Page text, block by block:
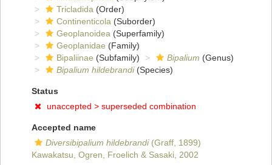
Tricladida (Order)
Continenticola (Suborder)
Geoplanoidea (Superfamily)
Geoplanidae (Family)
Bipaliinae (Subfamily) Bipalium (Genus)
Bipalium hildebrandi(Species)
Status
unaccepted > superseded combination
Accepted name
Diversibipalium hildebrandi(Graff, 1899)
Kawakatsu, Ogren, Froelich & Sasaki, 2002